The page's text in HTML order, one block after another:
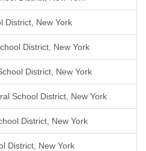
District, New York
District, New York
District, New York
School District, New York
District, New York
District, New York